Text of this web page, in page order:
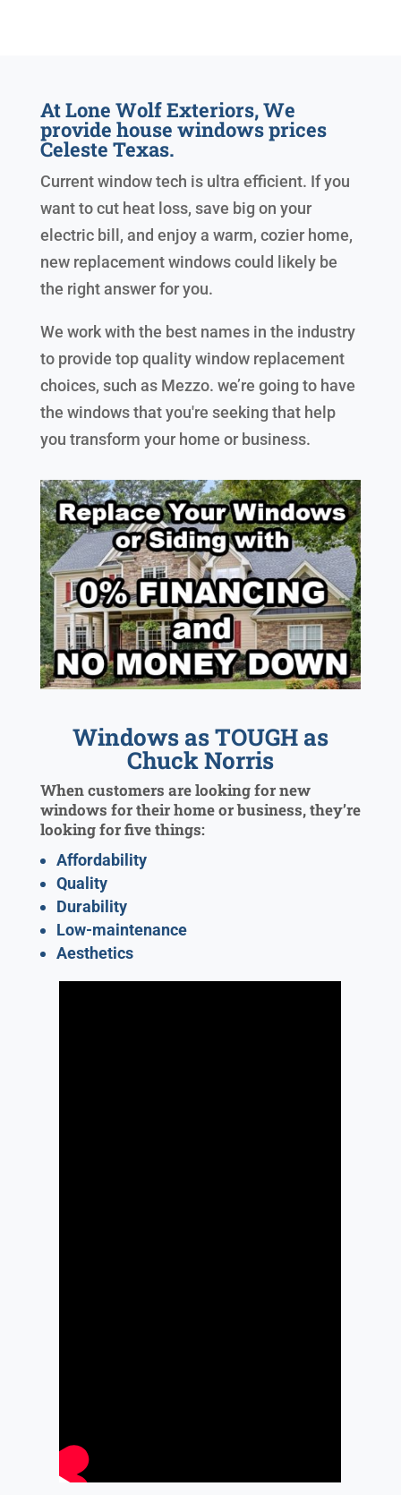
At Lone Wolf Exteriors, We
provide house windows prices
Celeste Texas.
Current window tech is ultra efficient. If you
want to cut heat loss, save big on your
electric bill, and enjoy a warm, cozier home,
new replacement windows could likely be
the right answer for you.
We work with the best names in the industry
to provide top quality window replacement
choices, such as Mezzo. we’re going to have
the windows that you're seeking that help
you transform your home or business.
Windows as TOUGH as
Chuck Norris
When customers are looking for new
windows for their home or business, they’re
looking for five things:
Affordability
Quality
Durability
Low-maintenance
Aesthetics